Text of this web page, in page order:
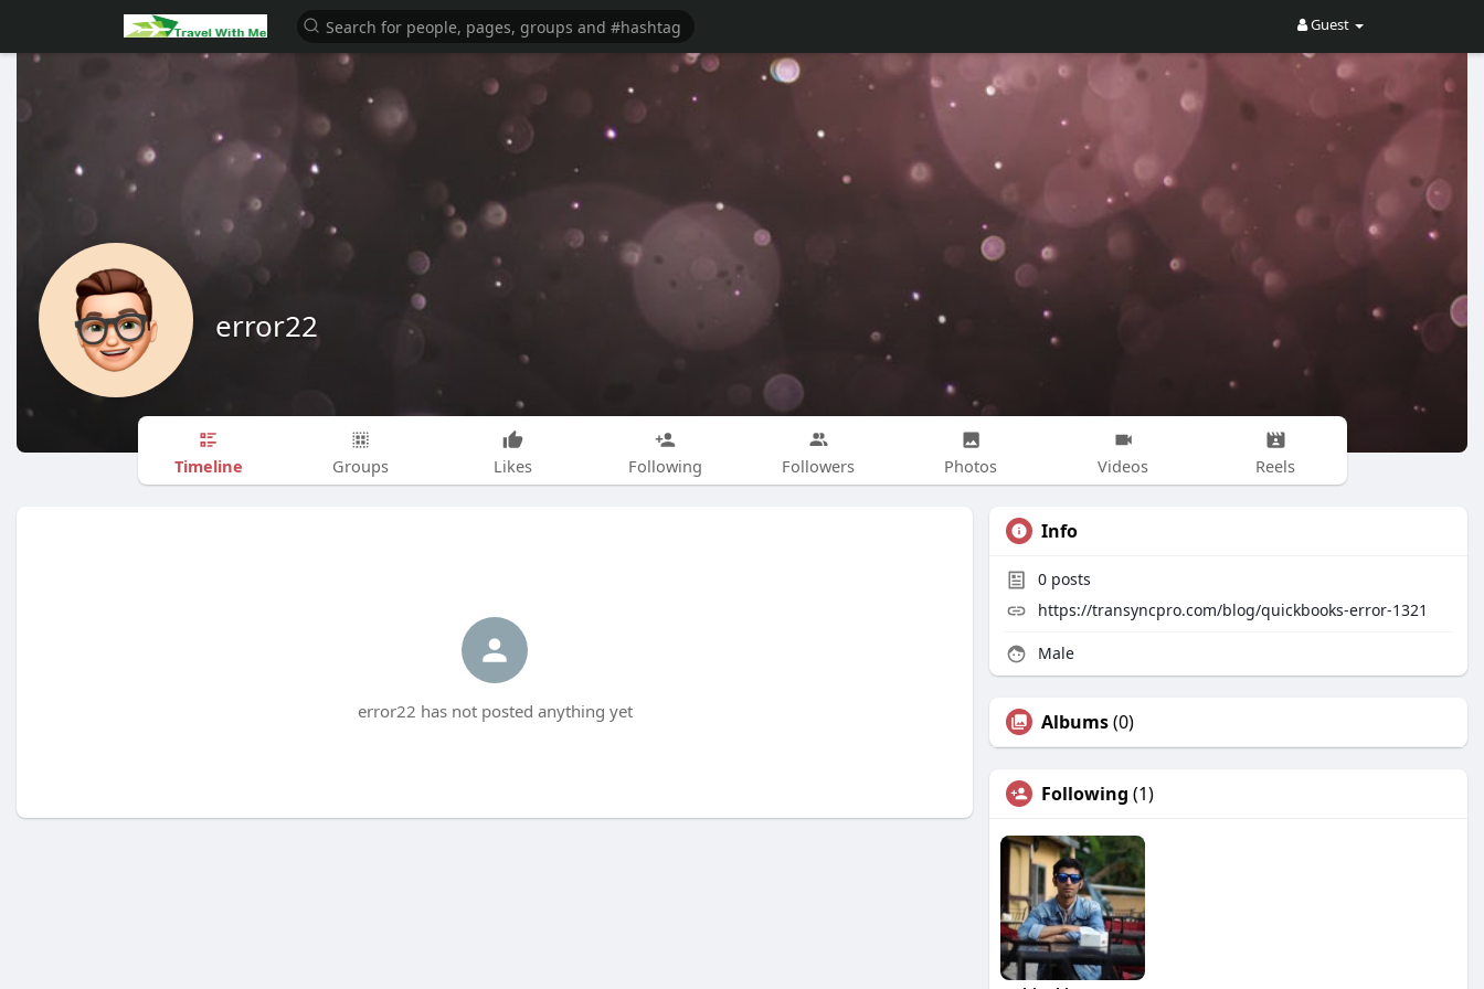
Guest
error22
Timeline Groups Likes Following Followers Photos Videos Reels
error22 has not posted anything yet
Info
0 posts
https://transyncpro.com/blog/quickbooks-error-1321
Male
Albums(0)
Following (1)